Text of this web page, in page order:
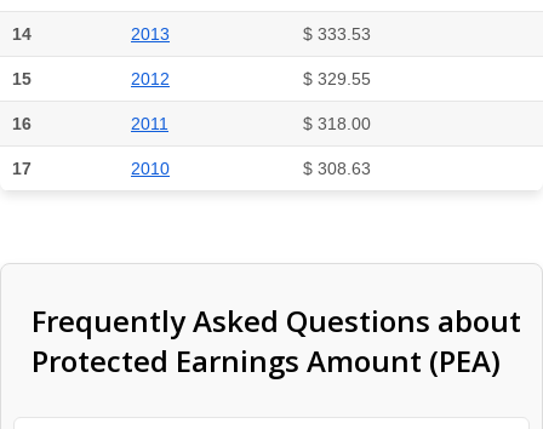
14 2013 $ 333.53
15 2012 $ 329.55
16 2011 $ 318.00
17 2010 $ 308.63
Frequently Asked Questions about
Protected Earnings Amount (PEA)